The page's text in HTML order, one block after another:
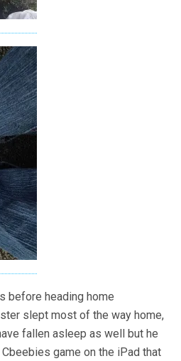
before heading home
slept most of the way home,
fallen asleep as well but he
game on the iPad that